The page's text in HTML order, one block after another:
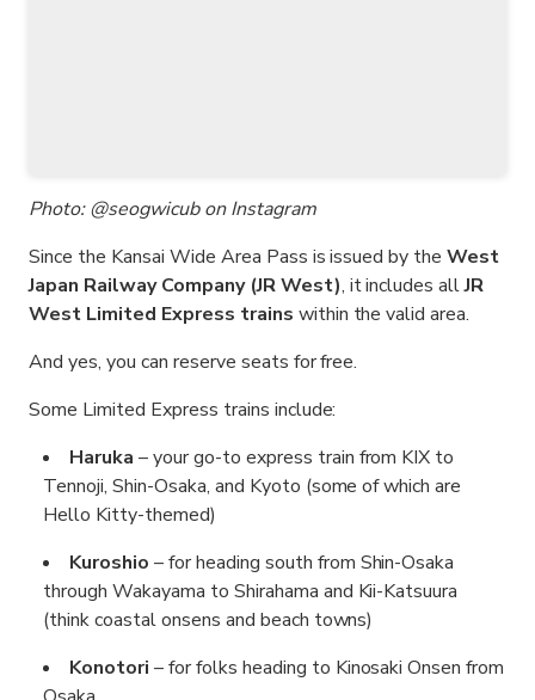
Photo: @seogwicub on Instagram
Since the Kansai Wide Area Pass is issued by theWest
Japan Railway Company (JR West), it includes allJR
West Limited Express trains within the valid area.
And yes, you can reserve seats for free.
Some Limited Express trains include:
Haruka – your go-to express train from KIX to
Tennoji, Shin-Osaka, and Kyoto (some of which are
Hello Kitty-themed)
Kuroshio – for heading south from Shin-Osaka
through Wakayama to Shirahama and Kii-Katsuura
(think coastal onsens and beach towns)
Konotori – for folks heading to Kinosaki Onsen from